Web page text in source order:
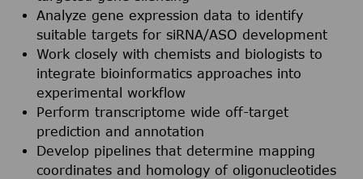
Analyze gene expression data to identify
suitable targets for siRNA/ASO development
Work closely with chemists and biologists to
integrate bioinformatics approaches into
experimental workflow
Perform transcriptome wide off-target
prediction and annotation
Develop pipelines that determine mapping
coordinates and homology of oligonucleotides